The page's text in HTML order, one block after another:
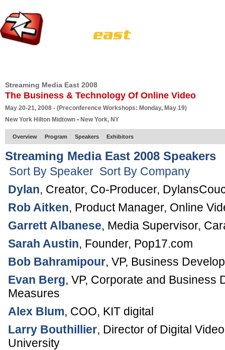
Streaming Media East 2008
The Business & Technology Of Online Video
May 20-21, 2008 - (Preconference Workshops: Monday, May 19)
New York Hilton Midtown • New York, NY
Overview Program Speakers Exhibitors
Streaming Media East 2008 Speakers
Sort By Speaker Sort By Company
Dylan, Creator, Co-Producer,
Rob Aitken, Product Manager, Online
Garrett Albanese, Media Supervisor,
Sarah Austin, Founder, Pop17.com
Bob Bahramipour, VP, Business
Evan Berg, VP, Corporate and Business
Measures
Alex Blum, COO, KIT digital
Larry Bouthillier, Director of Digital
University